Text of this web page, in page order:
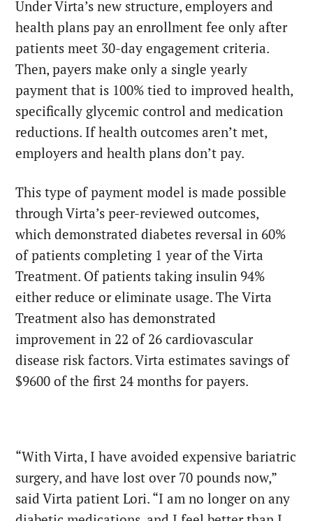
Under Virta’s new structure, employers and
health plans pay an enrollment fee only after
patients meet 30-day engagement criteria.
Then, payers make only a single yearly
payment that is 100% tied to improved health,
specifically glycemic control and medication
reductions. If health outcomes aren’t met,
employers and health plans don’t pay.
This type of payment model is made possible
through Virta’s peer-reviewed outcomes,
which demonstrated diabetes reversal in 60%
of patients completing 1 year of the Virta
Treatment. Of patients taking insulin 94%
either reduce or eliminate usage. The Virta
Treatment also has demonstrated
improvement in 22 of 26 cardiovascular
disease risk factors. Virta estimates savings of
$9600 of the first 24 months for payers.
“With Virta, I have avoided expensive bariatric
surgery, and have lost over 70 pounds now,”
said Virta patient Lori. “I am no longer on any